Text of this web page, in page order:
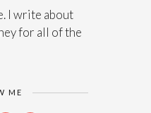
I write about
for all of the
ME